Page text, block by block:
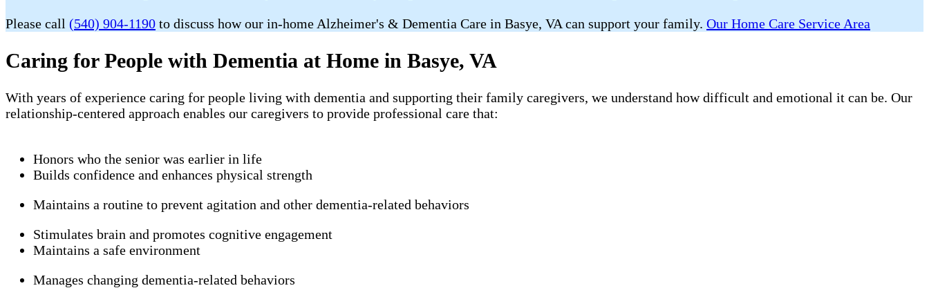
Please call (540) 904-1190 to discuss how our in-home Alzheimer's & Dementia Care in Basye, VA can support your family. Our Home Care Service Area
Caring for People with Dementia at Home in Basye, VA
With years of experience caring for people living with dementia and supporting their family caregivers, we understand how difficult and emotional it can be. Our
relationship-centered approach enables our caregivers to provide professional care that:
Honors who the senior was earlier in life
Builds confidence and enhances physical strength
Maintains a routine to prevent agitation and other dementia-related behaviors
Stimulates brain and promotes cognitive engagement
Maintains a safe environment
Manages changing dementia-related behaviors